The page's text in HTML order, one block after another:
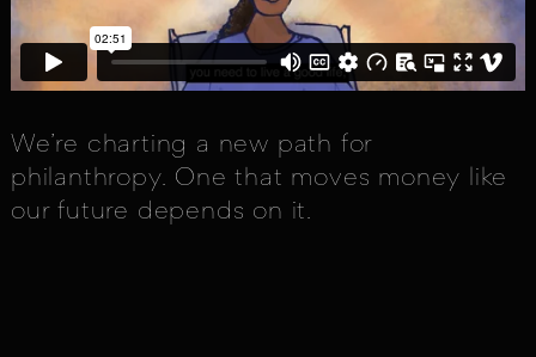
We’re charting a new path for
philanthropy. One that moves money like
our future depends on it.